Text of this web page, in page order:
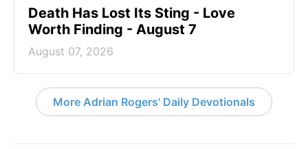
Death Has Lost Its Sting - Love
Worth Finding - August 7
August 07, 2026
More Adrian Rogers' Daily Devotionals